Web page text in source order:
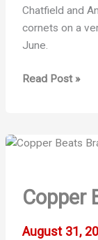
Chatfield and
cornets on a
June.
2004
the
Read Post »
Copper
August 31,